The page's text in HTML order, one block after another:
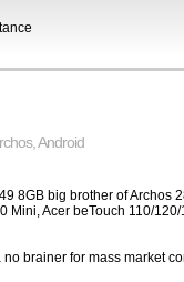
,Android
8GB big brother of Archos
Mini, Acer beTouch 110/
brainer for mass market